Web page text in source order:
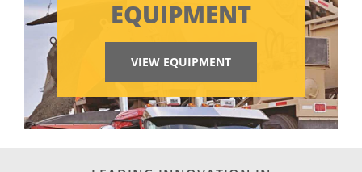
EQUIPMENT
VIEW EQUIPMENT